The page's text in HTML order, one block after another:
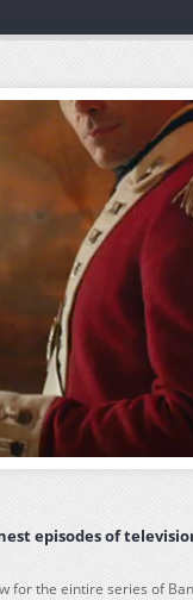
episodes of
for the eintire series of